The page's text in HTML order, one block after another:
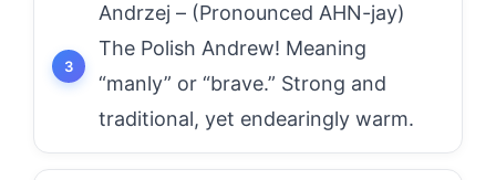
Andrzej – (Pronounced AHN-jay)
The Polish Andrew! Meaning
“manly” or “brave.” Strong and
traditional, yet endearingly warm.